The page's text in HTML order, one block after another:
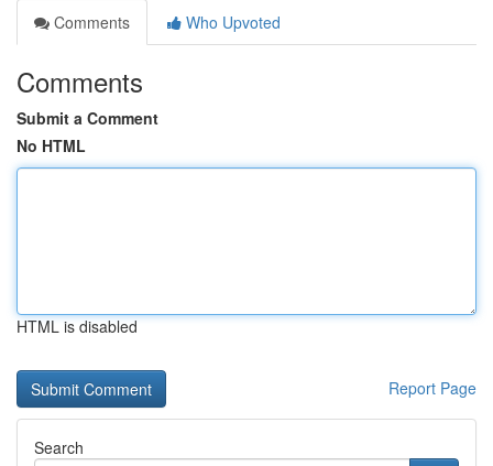
Comments
Who Upvoted
Comments
Submit a Comment
No HTML
HTML is disabled
Report Page
Search